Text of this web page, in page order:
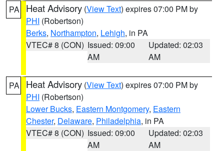
PA Heat Advisory (View Text) expires 07:00 PM by
PHI (Robertson)
Berks, Northampton, Lehigh, in PA
VTEC# 8 (CON) Issued: 09:00
AM
Updated: 02:03
AM
PA Heat Advisory (View Text) expires 07:00 PM by
PHI (Robertson)
Lower Bucks, Eastern Montgomery, Eastern
Chester, Delaware, Philadelphia, in PA
VTEC# 8 (CON) Issued: 09:00
AM
Updated: 02:03
AM